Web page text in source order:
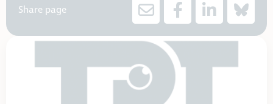
Share page